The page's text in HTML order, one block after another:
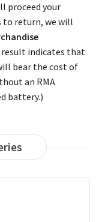
proceed your
to return, we will
result indicates that
bear the cost of
an RMA
battery.)